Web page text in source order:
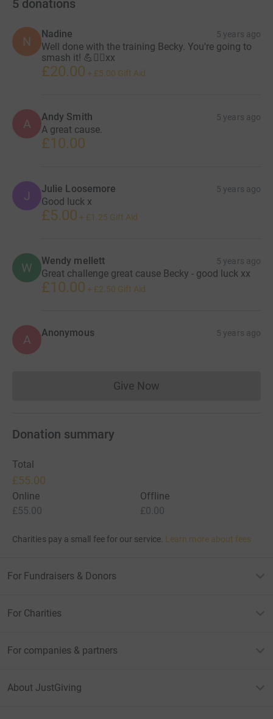
5 donations
N
Nadine 5 years ago
Well done with the training Becky. You're going to
smash it! 💪🏃‍♀️xx
£20.00 + £5.00 Gift Aid
A Andy Smith 5 years ago
A great cause.
£10.00
J Julie Loosemore 5 years ago
Good luck x
£5.00 + £1.25 Gift Aid
W Wendy mellett 5 years ago
Great challenge great cause Becky - good luck xx
£10.00 + £2.50 Gift Aid
A Anonymous 5 years ago
Give NowDonations cannot currently
Donation summary
Total
£55.00
Online
£55.00
Offline
£0.00
Charities pay a small fee for our service. Learn more about fees
For Fundraisers & Donors
For Charities
For companies & partners
About JustGiving